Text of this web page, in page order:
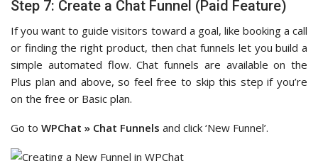
Step 7: Create a Chat Funnel (Paid Feature)
If you want to guide visitors toward a goal, like booking a call
or finding the right product, then chat funnels let you build a
simple automated flow. Chat funnels are available on the
Plus plan and above, so feel free to skip this step if you’re
on the free or Basic plan.
Go to WPChat » Chat Funnels and click ‘New Funnel’.